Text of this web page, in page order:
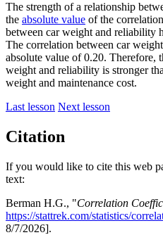
The strength of a relationship
the absolute value of the
between car weight and reliability
The correlation between car
absolute value of 0.20. Therefore,
weight and reliability is stronger
weight and maintenance cost.
Last lesson Next lesson
Citation
If you would like to cite this web
text:
Berman H.G., "Correlation
https://stattrek.com/statistics/
8/7/2026].